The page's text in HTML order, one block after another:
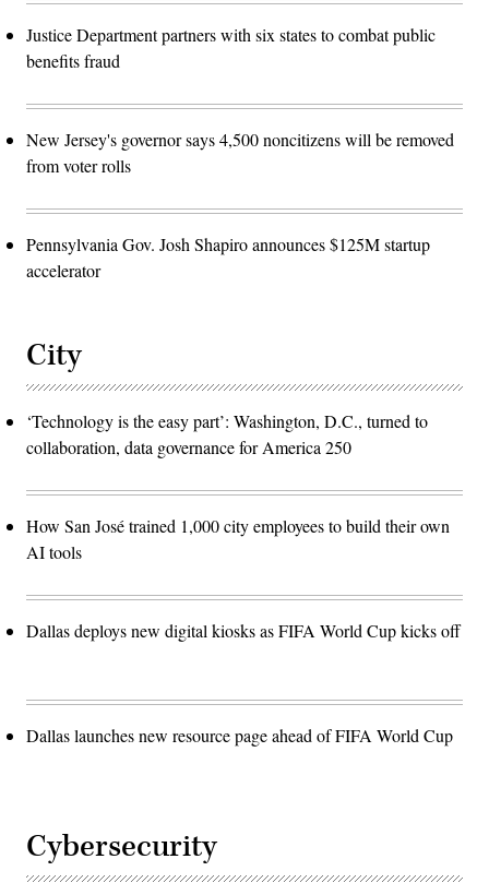
Justice Department partners with six states to combat public
benefits fraud
New Jersey's governor says 4,500 noncitizens will be removed
from voter rolls
Pennsylvania Gov. Josh Shapiro announces $125M startup
accelerator
City
‘Technology is the easy part’: Washington, D.C., turned to
collaboration, data governance for America 250
How San José trained 1,000 city employees to build their own
AI tools
Dallas deploys new digital kiosks as FIFA World Cup kicks off
Dallas launches new resource page ahead of FIFA World Cup
Cybersecurity